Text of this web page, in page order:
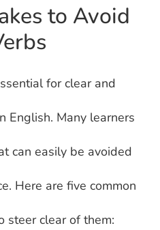
to Avoid
for clear and
English. Many learners
can easily be avoided
Here are five common
steer clear of them: